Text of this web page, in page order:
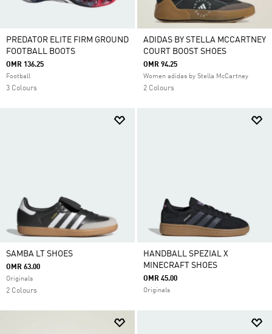
PREDATOR ELITE FIRM GROUND
FOOTBALL BOOTS
OMR 136.25
Football
3 Colours
ADIDAS BY STELLA MCCARTNEY
COURT BOOST SHOES
OMR 94.25
Women adidas by Stella McCartney
2 Colours
SAMBA LT SHOES
OMR 63.00
Originals
2 Colours
HANDBALL SPEZIAL X
MINECRAFT SHOES
OMR 45.00
Originals